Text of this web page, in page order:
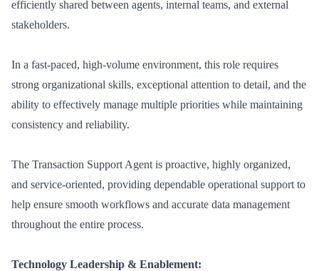
efficiently shared between agents, internal teams, and external
stakeholders.
In a fast-paced, high-volume environment, this role requires
strong organizational skills, exceptional attention to detail, and the
ability to effectively manage multiple priorities while maintaining
consistency and reliability.
The Transaction Support Agent is proactive, highly organized,
and service-oriented, providing dependable operational support to
help ensure smooth workflows and accurate data management
throughout the entire process.
Technology Leadership & Enablement: